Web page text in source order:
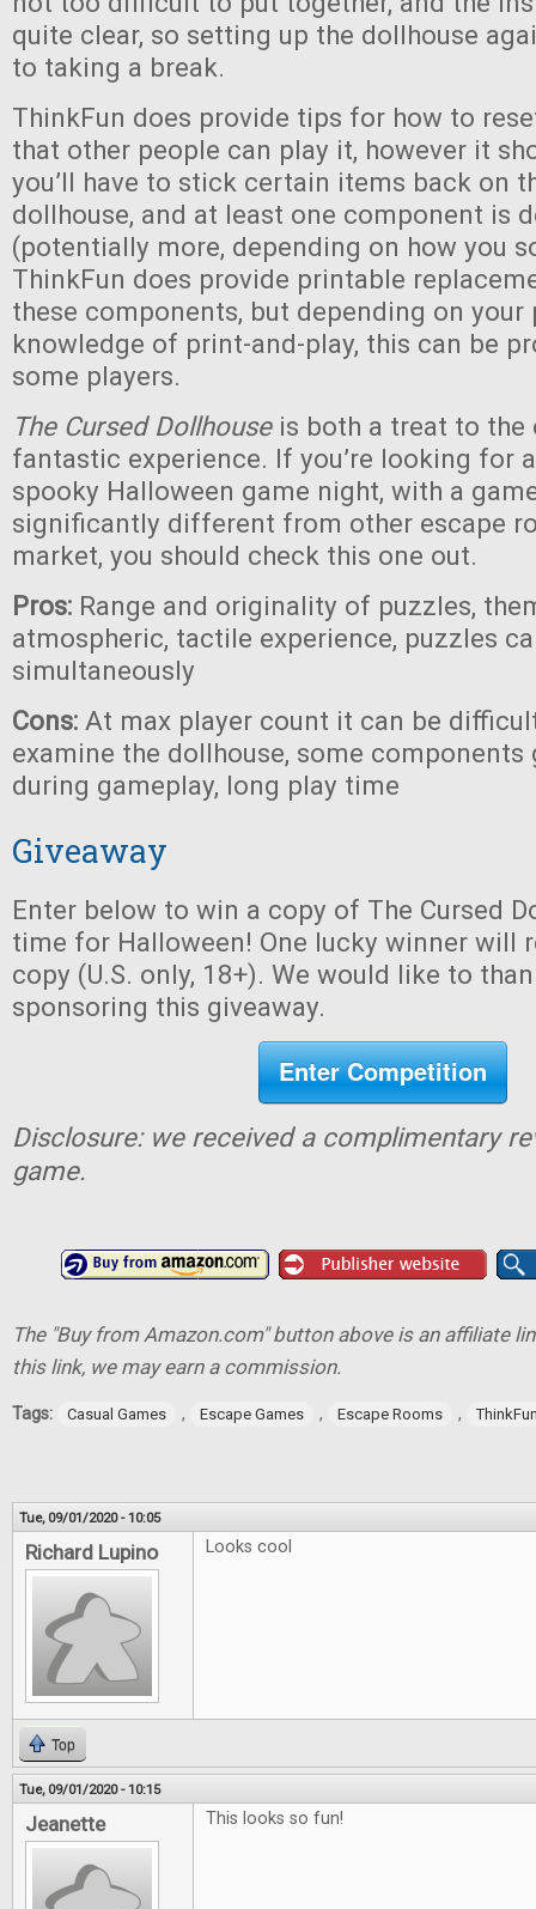
quite clear, so setting up the dollhouse
to taking a break.
ThinkFun does provide tips for how to
that other people can play it, however it
you’ll have to stick certain items back on
dollhouse, and at least one component is
(potentially more, depending on how you
ThinkFun does provide printable
these components, but depending on your
knowledge of print-and-play, this can be
some players.
The Cursed Dollhouse is both a treat to the
fantastic experience. If you’re looking for
spooky Halloween game night, with a
significantly different from other escape
market, you should check this one out.
Pros: Range and originality of puzzles,
atmospheric, tactile experience, puzzles
simultaneously
Cons: At max player count it can be
examine the dollhouse, some components
during gameplay, long play time
Giveaway
Enter below to win a copy of The Cursed
time for Halloween! One lucky winner will
copy (U.S. only, 18+). We would like to
sponsoring this giveaway.
Enter Competition
Disclosure: we received a complimentary
game.
The "Buy from Amazon.com" button above is an affiliate
this link, we may earn a commission.
Tags: Casual Games , Escape Games , Escape Rooms ,
Tue, 09/01/2020 - 10:05
Richard Lupino Looks cool
Top
Tue, 09/01/2020 - 10:15
Jeanette This looks so fun!